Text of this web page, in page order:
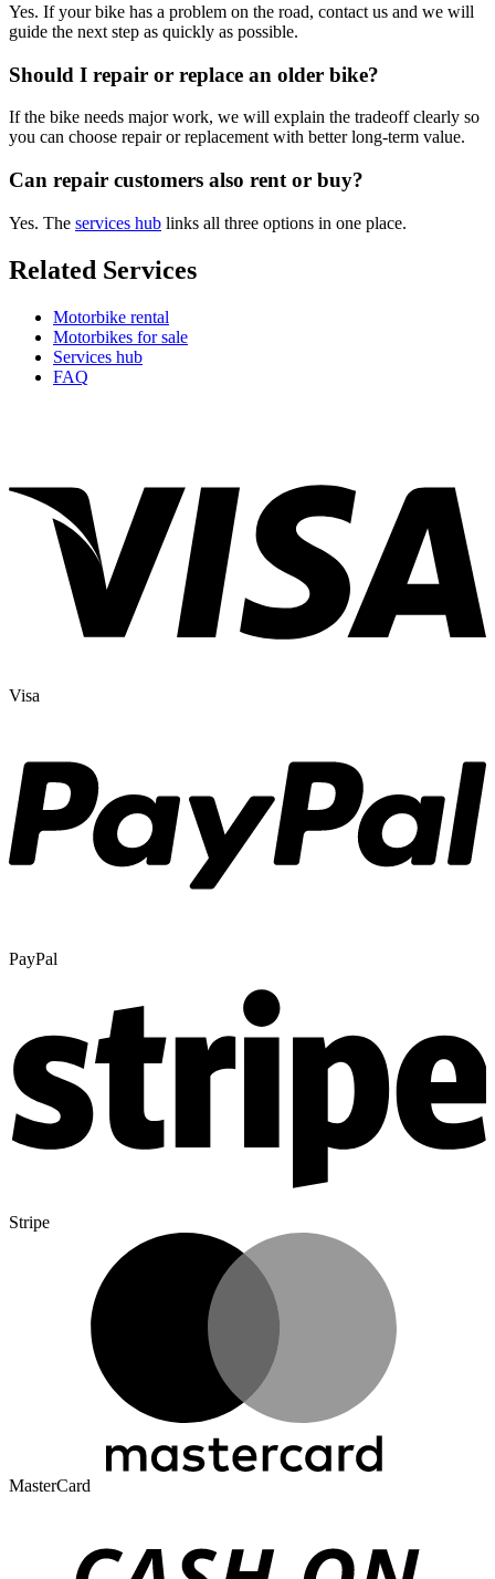
Yes. If your bike has a problem on the road, contact us and we will
guide the next step as quickly as possible.
Should I repair or replace an older bike?
If the bike needs major work, we will explain the tradeoff clearly so
you can choose repair or replacement with better long-term value.
Can repair customers also rent or buy?
Yes. The services hub links all three options in one place.
Related Services
Motorbike rental
Motorbikes for sale
Services hub
FAQ
Visa
PayPal
Stripe
MasterCard